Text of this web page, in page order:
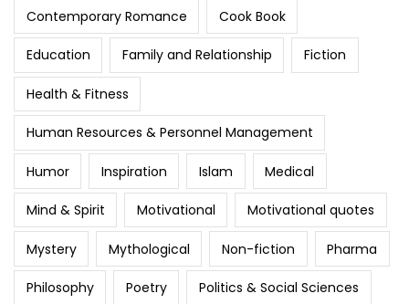
Contemporary Romance Cook Book
Education Family and Relationship Fiction
Health & Fitness
Human Resources & Personnel Management
Humor Inspiration Islam Medical
Mind & Spirit Motivational Motivational quotes
Mystery Mythological Non-fiction Pharma
Philosophy Poetry Politics & Social Sciences